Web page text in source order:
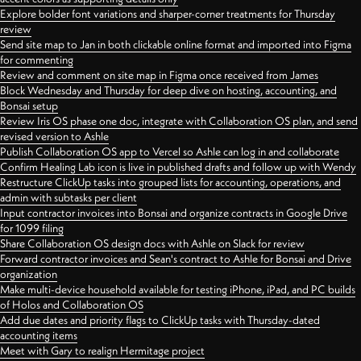
Explore bolder font variations and sharper-corner treatments for Thursday
review
Send site map to Jan in both clickable online format and imported into Figma
for commenting
Review and comment on site map in Figma once received from James
Block Wednesday and Thursday for deep dive on hosting, accounting, and
Bonsai setup
Review Iris OS phase one doc, integrate with Collaboration OS plan, and send
revised version to Ashle
Publish Collaboration OS app to Vercel so Ashle can log in and collaborate
Confirm Healing Lab icon is live in published drafts and follow up with Wendy
Restructure ClickUp tasks into grouped lists for accounting, operations, and
admin with subtasks per client
Input contractor invoices into Bonsai and organize contracts in Google Drive
for 1099 filing
Share Collaboration OS design docs with Ashle on Slack for review
Forward contractor invoices and Sean's contract to Ashle for Bonsai and Drive
organization
Make multi-device household available for testing iPhone, iPad, and PC builds
of Holos and Collaboration OS
Add due dates and priority flags to ClickUp tasks with Thursday-dated
accounting items
Meet with Gary to realign Hermitage project